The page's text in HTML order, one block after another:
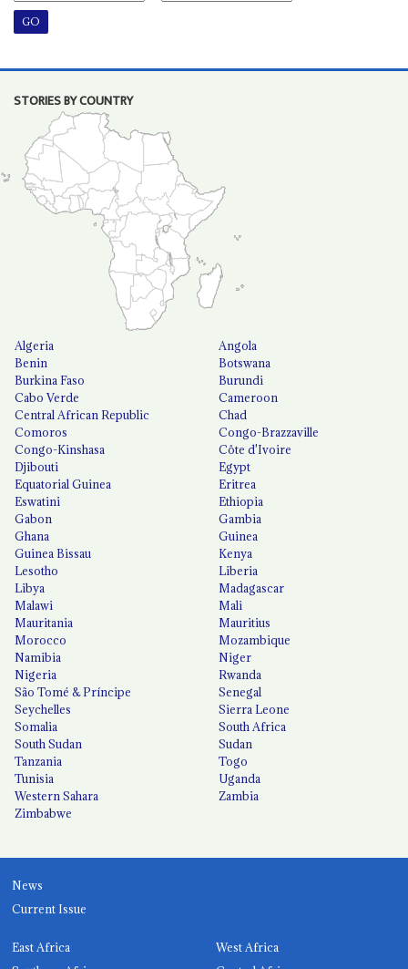
STORIES BY COUNTRY
Algeria
Angola
Benin
Botswana
Burkina Faso
Burundi
Cabo Verde
Cameroon
Central African Republic
Chad
Comoros
Congo-Brazzaville
Congo-Kinshasa
Côte d'Ivoire
Djibouti
Egypt
Equatorial Guinea
Eritrea
Eswatini
Ethiopia
Gabon
Gambia
Ghana
Guinea
Guinea Bissau
Kenya
Lesotho
Liberia
Libya
Madagascar
Malawi
Mali
Mauritania
Mauritius
Morocco
Mozambique
Namibia
Niger
Nigeria
Rwanda
São Tomé & Príncipe
Senegal
Seychelles
Sierra Leone
Somalia
South Africa
South Sudan
Sudan
Tanzania
Togo
Tunisia
Uganda
Western Sahara
Zambia
Zimbabwe
News
Current Issue
East Africa
West Africa